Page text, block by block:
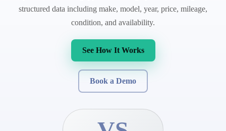
structured data including make, model, year, price, mileage,
condition, and availability.
See How It Works
Book a Demo